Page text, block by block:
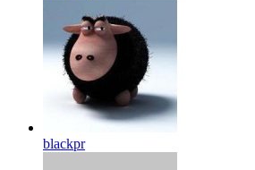
blackpr